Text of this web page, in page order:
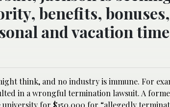
benefits,
and vacation
think, and no industry is immune. For
in a wrongful termination lawsuit. A
university for $150,000 for “allegedly